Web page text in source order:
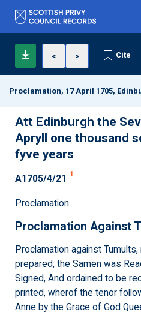
< > Cite
Proclamation, 17 April 1705,
Att Edinburgh the
Apryll one thousand
fyve years
A1705/4/21 1
Proclamation
Proclamation Against
Proclamation against
prepared, the Samen was
Signed, And ordained to be
printed, wherof the tenor
Anne by the Grace of God